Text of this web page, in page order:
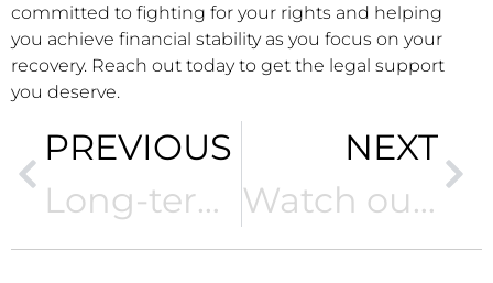
committed to fighting for your rights and helping
you achieve financial stability as you focus on your
recovery. Reach out today to get the legal support
you deserve.
PREVIOUS
Long-term care for brain injury patients
NEXT
Watch out for these common signs of brain injury after an accident